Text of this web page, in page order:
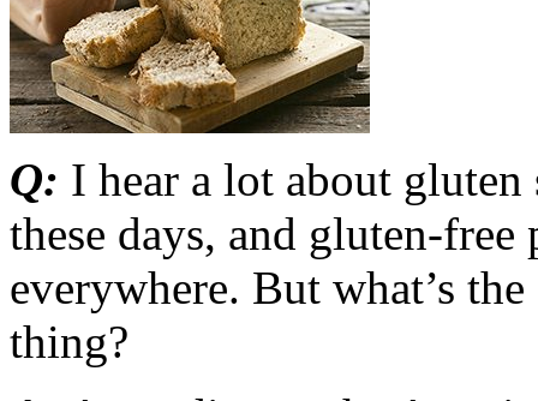
Q: I hear a lot about
these days, and gluten-free
everywhere. But what’s
thing?